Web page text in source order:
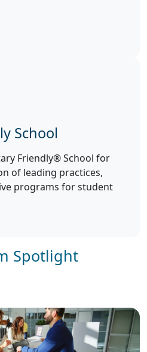
School
Friendly® School for
of leading practices,
programs for student
Spotlight